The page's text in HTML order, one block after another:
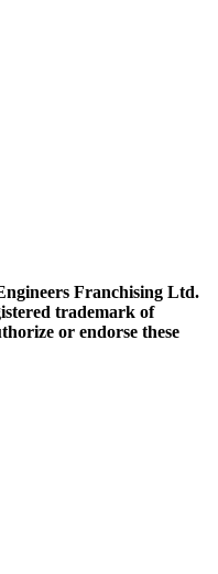
Franchising Ltd.
trademark of
or endorse these